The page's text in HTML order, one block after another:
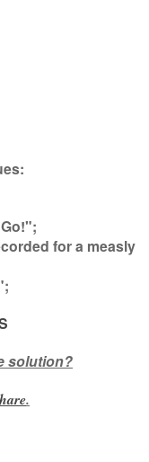
for a measly
;
solution?
.